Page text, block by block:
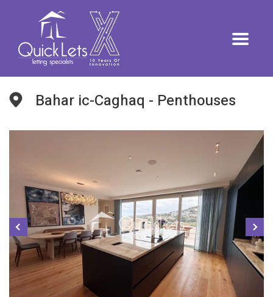
Bahar ic-Caghaq - Penthouses